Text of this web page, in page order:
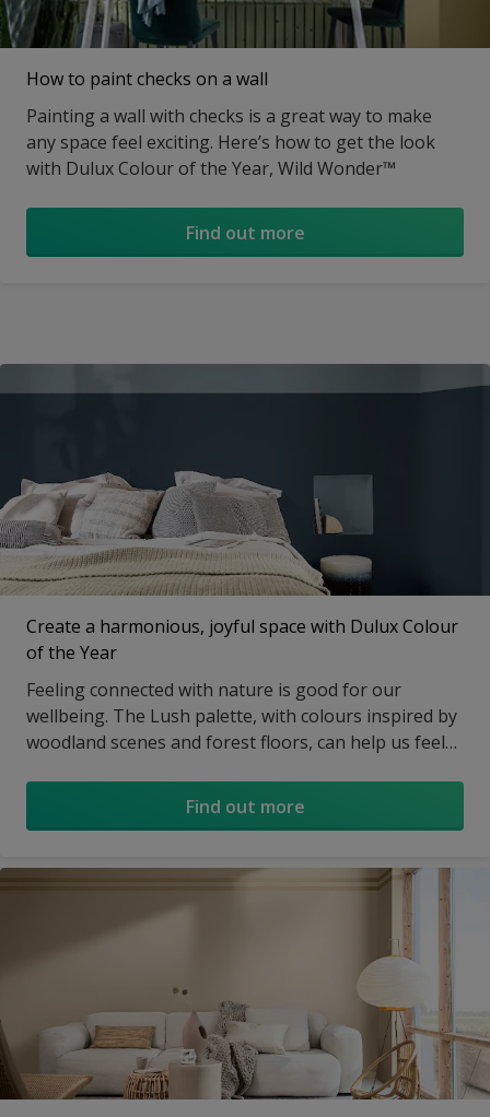
How to paint checks on a wall
Painting a wall with checks is a great way to make
any space feel exciting. Here’s how to get the look
with Dulux Colour of the Year, Wild Wonder™
Find out more
Create a harmonious, joyful space with Dulux Colour
of the Year
Feeling connected with nature is good for our
wellbeing. The Lush palette, with colours inspired by
woodland scenes and forest floors, can help us feel
soothing atmosphere in our homes.
Find out more